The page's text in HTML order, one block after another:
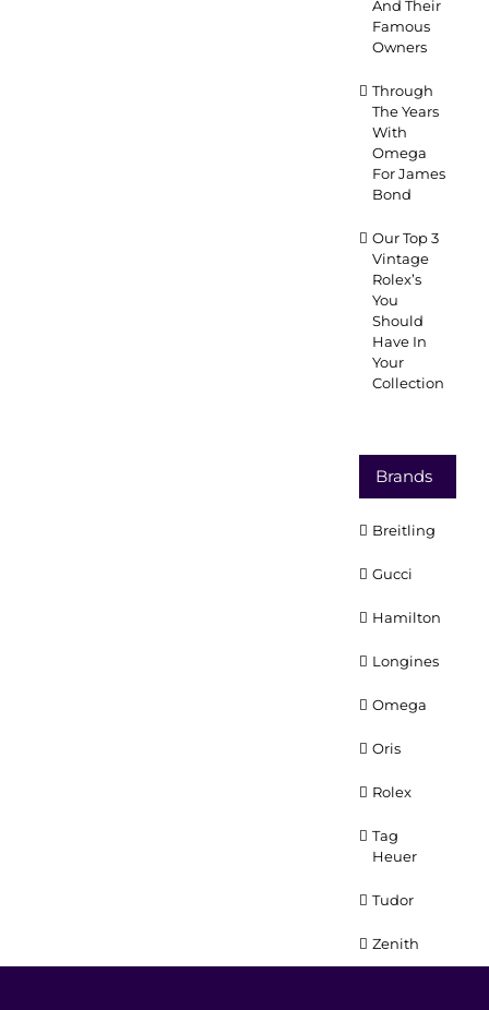
And Their
Famous
Owners
Through
The Years
With
Omega
For James
Bond
Our Top 3
Vintage
Rolex’s
You
Should
Have In
Your
Collection
Brands
Breitling
Gucci
Hamilton
Longines
Omega
Oris
Rolex
Tag
Heuer
Tudor
Zenith